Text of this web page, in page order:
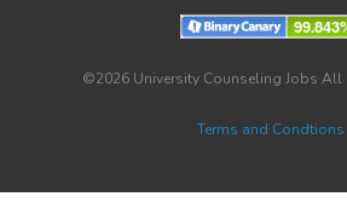
©2026 University Counseling Jobs All
Terms and Condtions